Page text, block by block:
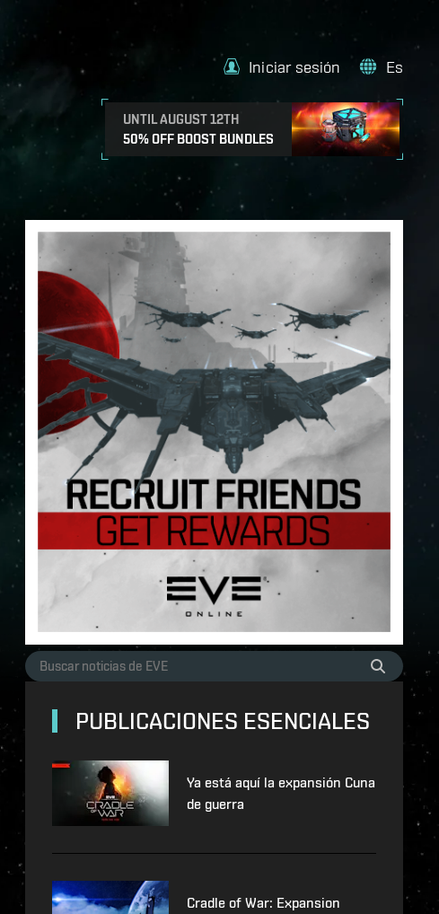
UNTIL AUGUST 12TH
50% OFF BOOST BUNDLES
Iniciar sesión Es
PUBLICACIONES ESENCIALES
Ya está aquí la expansión Cuna
de guerra
Cradle of War: Expansion